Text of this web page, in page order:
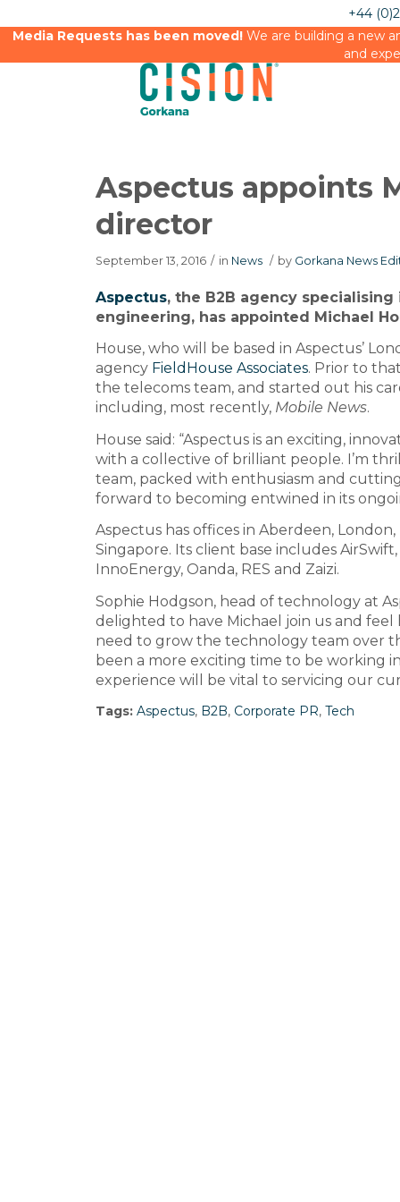
+44
Media Requests has been moved!We are building a new
and
Aspectus appoints
director
September 13, 2016 / in News / by Gorkana News
Aspectus, the B2B agency
engineering, has appointed Michael
House, who will be based in Aspectus’
agency FieldHouse Associates. Prior to
the telecoms team, and started out his
including, most recently, Mobile News.
House said: “Aspectus is an exciting,
with a collective of brilliant people. I’m
team, packed with enthusiasm and
forward to becoming entwined in its
Aspectus has offices in Aberdeen,
Singapore. Its client base includes
InnoEnergy, Oanda, RES and Zaizi.
Sophie Hodgson, head of technology at
delighted to have Michael join us and feel
need to grow the technology team over
been a more exciting time to be working
experience will be vital to servicing our
Tags: Aspectus, B2B, Corporate PR, Tech